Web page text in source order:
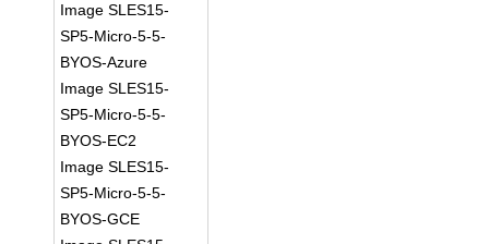
Image SLES15-
SP5-Micro-5-5-
BYOS-Azure
Image SLES15-
SP5-Micro-5-5-
BYOS-EC2
Image SLES15-
SP5-Micro-5-5-
BYOS-GCE